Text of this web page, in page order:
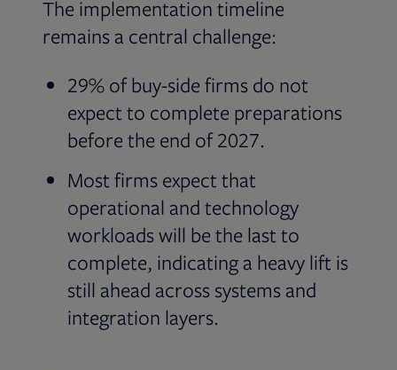
The implementation timeline
remains a central challenge:
29% of buy-side firms do not
expect to complete preparations
before the end of 2027.
Most firms expect that
operational and technology
workloads will be the last to
complete, indicating a heavy lift is
still ahead across systems and
integration layers.